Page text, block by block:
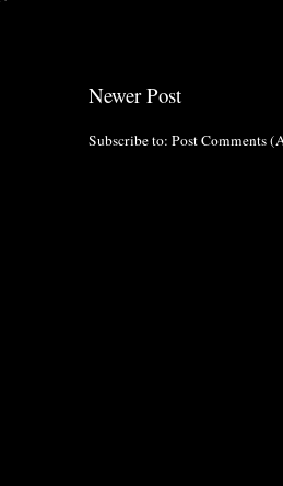
Newer Post
Subscribe to: Post Comments